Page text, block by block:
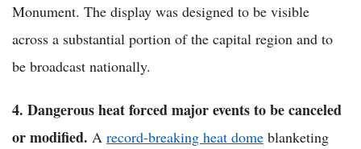
Monument. The display was designed to be visible
across a substantial portion of the capital region and to
be broadcast nationally.
4. Dangerous heat forced major events to be canceled
or modified. A record-breaking heat dome blanketing